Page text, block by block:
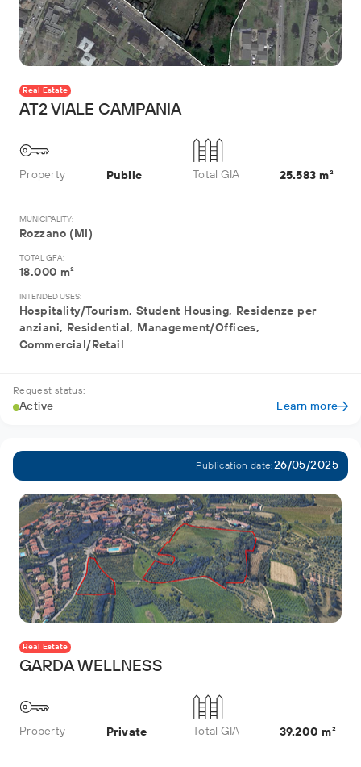
Real Estate
AT2 VIALE CAMPANIA
Property Public Total GIA 25.583 m²
MUNICIPALITY:
Rozzano (MI)
TOTAL GFA:
18.000 m²
INTENDED USES:
Hospitality/Tourism, Student Housing, Residenze per
anziani, Residential, Management/Offices,
Commercial/Retail
Request status:
Active Learn more
Publication date:26/05/2025
Real Estate
GARDA WELLNESS
Property Private Total GIA 39.200 m²